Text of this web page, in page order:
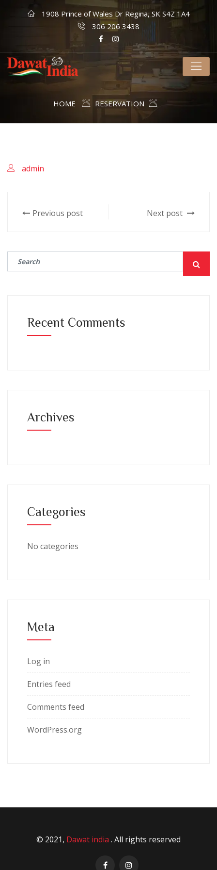
1908 Prince of Wales Dr Regina, SK S4Z 1A4
306 206 3438
HOME RESERVATION
admin
Previous post Next post
Recent Comments
Archives
Categories
No categories
Meta
Log in
Entries feed
Comments feed
WordPress.org
© 2021, Dawat india . All rights reserved